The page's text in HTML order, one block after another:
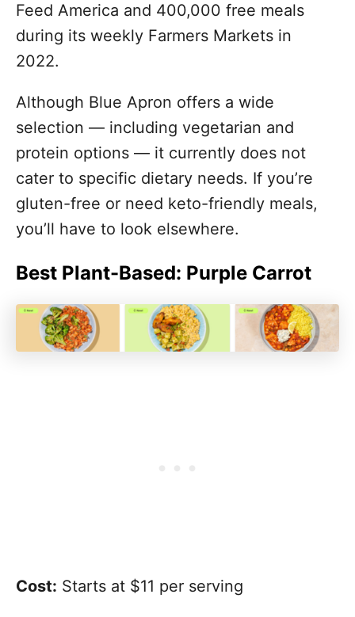
Feed America and 400,000 free meals
during its weekly Farmers Markets in
2022.
Although Blue Apron offers a wide
selection — including vegetarian and
protein options — it currently does not
cater to specific dietary needs. If you’re
gluten-free or need keto-friendly meals,
you’ll have to look elsewhere.
Best Plant-Based: Purple Carrot
Cost: Starts at $11 per serving